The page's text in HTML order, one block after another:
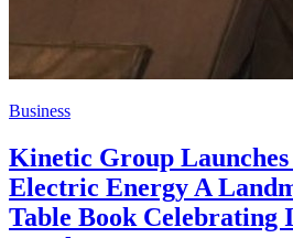
Business
Kinetic Group
Electric Energy A
Table Book